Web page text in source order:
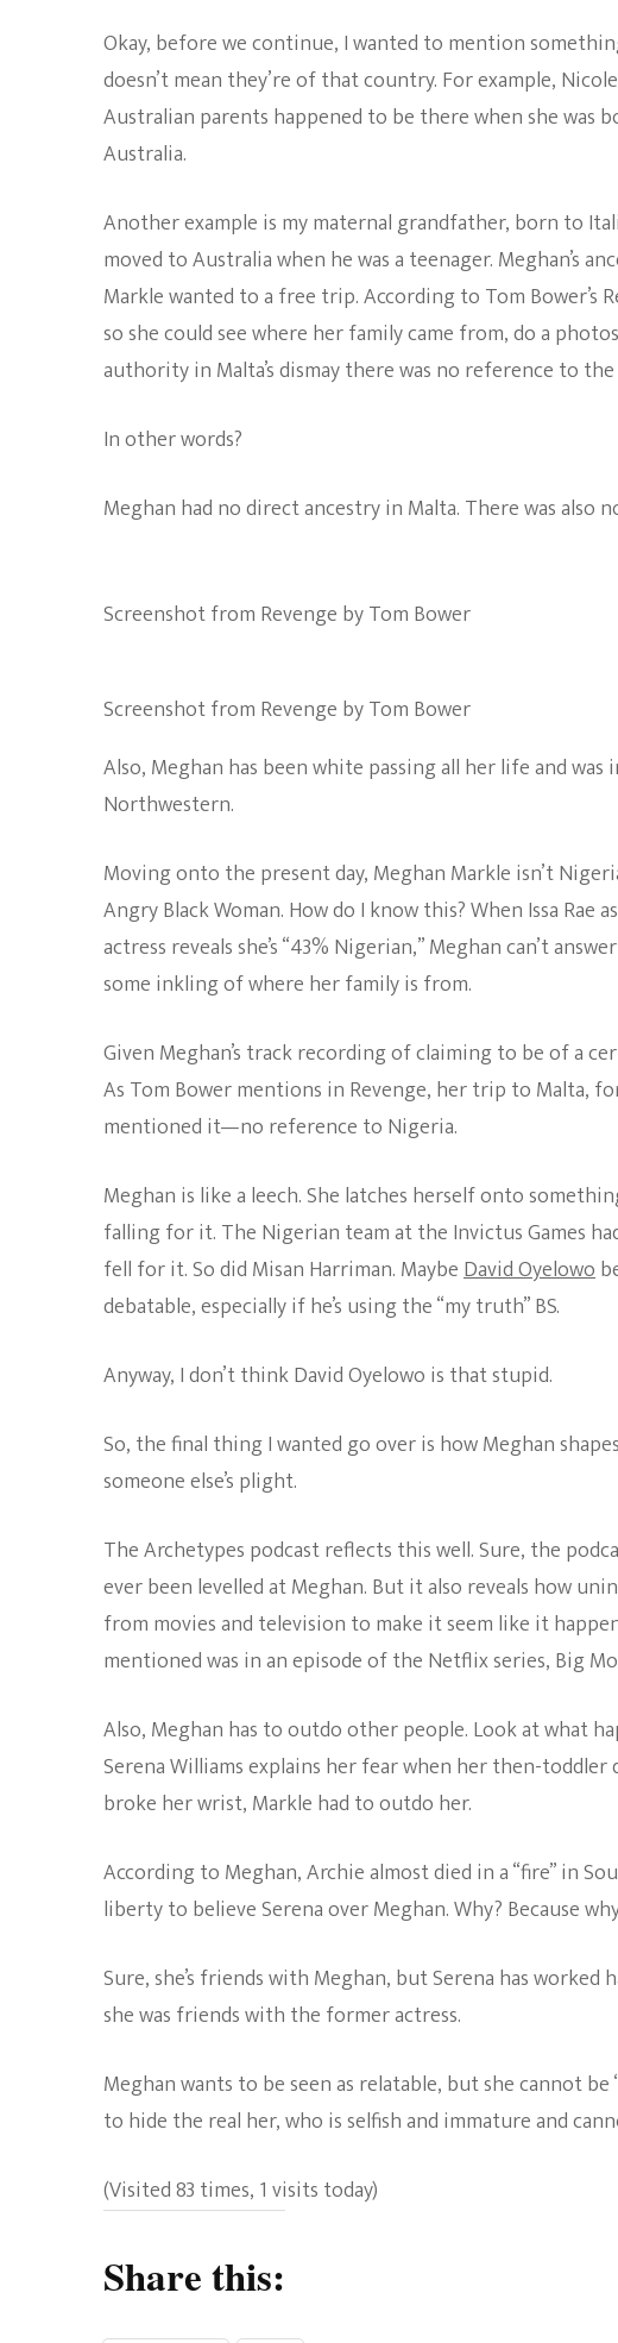
Okay, before we continue, I wanted to mention
doesn’t mean they’re of that country. For example,
Australian parents happened to be there when she was
Australia.
Another example is my maternal grandfather, born to
moved to Australia when he was a teenager. Meghan’s
Markle wanted to a free trip. According to Tom Bower’s
so she could see where her family came from, do a
authority in Malta’s dismay there was no reference to
In other words?
Meghan had no direct ancestry in Malta. There was also
Screenshot from Revenge by Tom Bower
Screenshot from Revenge by Tom Bower
Also, Meghan has been white passing all her life and
Northwestern.
Moving onto the present day, Meghan Markle isn’t
Angry Black Woman. How do I know this? When Issa
actress reveals she’s “43% Nigerian,” Meghan can’t
some inkling of where her family is from.
Given Meghan’s track recording of claiming to be of a
As Tom Bower mentions in Revenge, her trip to Malta,
mentioned it—no reference to Nigeria.
Meghan is like a leech. She latches herself onto
falling for it. The Nigerian team at the Invictus Games
fell for it. So did Misan Harriman. MaybeDavid Oyelowo
debatable, especially if he’s using the “my truth” BS.
Anyway, I don’t think David Oyelowo is that stupid.
So, the final thing I wanted go over is how Meghan
someone else’s plight.
The Archetypes podcast reflects this well. Sure, the
ever been levelled at Meghan. But it also reveals how
from movies and television to make it seem like it
mentioned was in an episode of the Netflix series, Big
Also, Meghan has to outdo other people. Look at what
Serena Williams explains her fear when her then-
broke her wrist, Markle had to outdo her.
According to Meghan, Archie almost died in a “fire” in
liberty to believe Serena over Meghan. Why? Because
Sure, she’s friends with Meghan, but Serena has
she was friends with the former actress.
Meghan wants to be seen as relatable, but she cannot
to hide the real her, who is selfish and immature and
(Visited 83 times, 1 visits today)
Share this: